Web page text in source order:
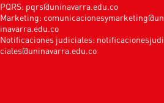
PQRS: pqrs@uninavarra.edu.co
Marketing: comunicacionesymarketing@un
inavarra.edu.co
Notificaciones judiciales: notificacionesjudi
ciales@uninavarra.edu.co